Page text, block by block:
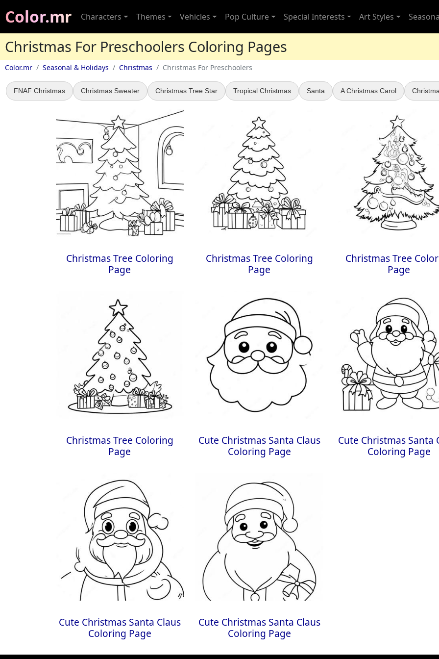
Color.mr Characters Themes Vehicles Pop Culture Special Interests Art Styles
Christmas For Preschoolers Coloring Pages
Color.mr Seasonal & Holidays Christmas Christmas For Preschoolers
FNAF Christmas Christmas Sweater Christmas Tree Star Tropical Christmas Santa A Christmas Carol
Christmas Tree Coloring
Page
Christmas Tree Coloring
Page
Christmas Tree
Page
Christmas Tree Coloring
Page
Cute Christmas Santa Claus
Coloring Page
Cute Christmas Santa
Coloring Page
Cute Christmas Santa Claus
Coloring Page
Cute Christmas Santa Claus
Coloring Page